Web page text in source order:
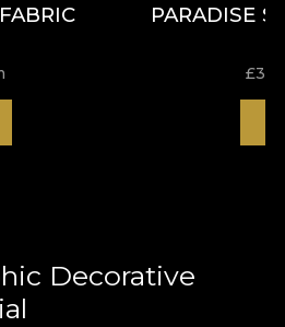
PARADISE
£
Decorative